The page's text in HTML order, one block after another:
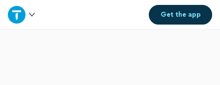
Get theapp
Home